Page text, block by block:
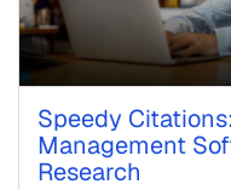
Speedy
Management
Research